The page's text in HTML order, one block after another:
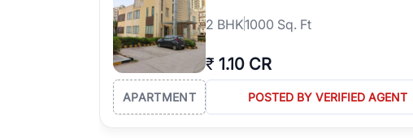
2 BHK1000 Sq. Ft
₹ 1.10 CR
APARTMENT POSTED BY VERIFIED AGENT